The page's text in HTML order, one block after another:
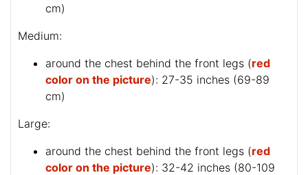
cm)
Medium:
around the chest behind the front legs (red
color on the picture): 27-35 inches (69-89
cm)
Large:
around the chest behind the front legs (red
color on the picture): 32-42 inches (80-109